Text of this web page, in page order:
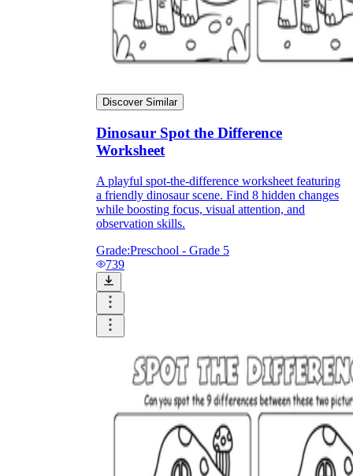
Discover Similar
Dinosaur Spot the Difference
Worksheet
A playful spot-the-difference worksheet featuring
a friendly dinosaur scene. Find 8 hidden changes
while boosting focus, visual attention, and
observation skills.
Grade:Preschool - Grade 5
739